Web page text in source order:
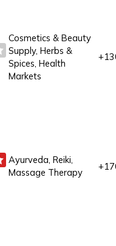
Cosmetics & Beauty
Supply, Herbs &
Spices, Health
Markets
Ayurveda, Reiki,
Massage Therapy